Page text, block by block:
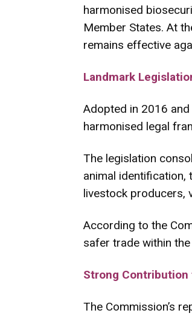
harmonised
Member States. At
remains effective
Landmark
Adopted in 2016
harmonised legal
The legislation
animal
livestock producers,
According to the
safer trade within
Strong
The Commission’s